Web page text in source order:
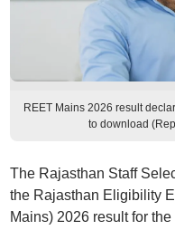
REET Mains 2026 result
to download
The Rajasthan Staff
the Rajasthan Eligibility
Mains) 2026 result for